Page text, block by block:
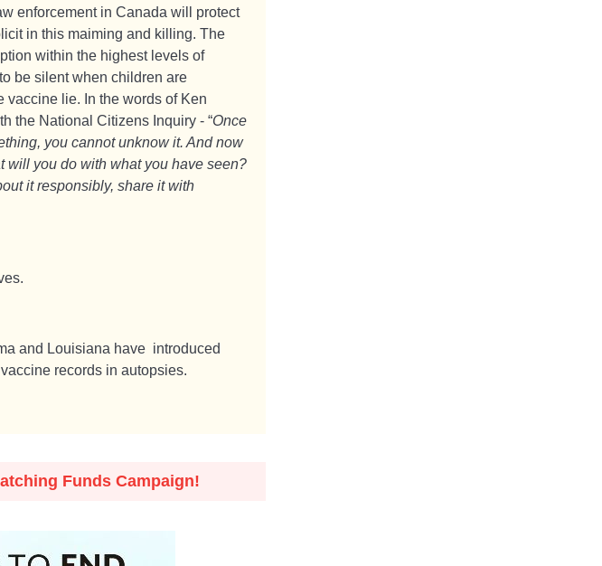
enforcement in Canada will protect
in this maiming and killing. The
within the highest levels of
be silent when children are
vaccine lie. In the words of Ken
the National Citizens Inquiry - “Once
you cannot unknow it. And now
will you do with what you have seen?
it responsibly, share it with
and Louisiana have introduced
records in autopsies.
Funds Campaign!